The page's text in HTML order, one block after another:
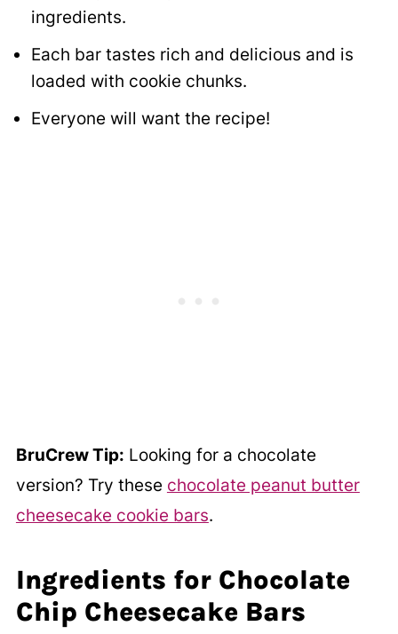
ingredients.
Each bar tastes rich and delicious and is
loaded with cookie chunks.
Everyone will want the recipe!
BruCrew Tip: Looking for a chocolate
version? Try these chocolate peanut butter
cheesecake cookie bars.
Ingredients for Chocolate
Chip Cheesecake Bars